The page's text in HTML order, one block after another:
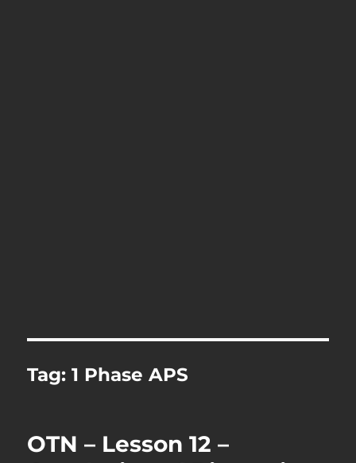
Tag:1 Phase APS
OTN – Lesson 12 –